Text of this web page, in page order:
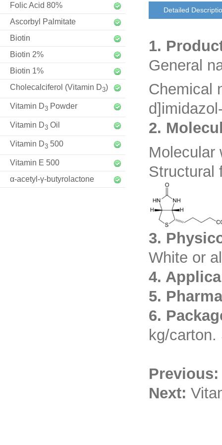
Folic Acid 80%
Ascorbyl Palmitate
Biotin
Biotin 2%
Biotin 1%
Cholecalciferol (Vitamin D3)
Vitamin D3 Powder
Vitamin D3 Oil
Vitamin D3 500
Vitamin E 500
α-acetyl-γ-butyrolactone
Detailed
1.
General
Chemical
2.
Molecular
Structural
3.
White or
4.
5.
6.
kg/carton.
Next: